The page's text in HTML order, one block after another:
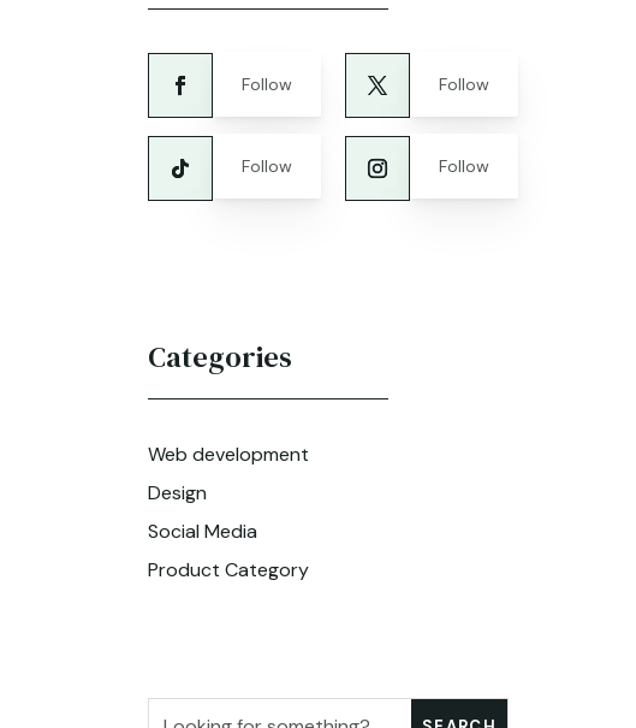
Follow Follow
Follow Follow
Categories
Web development
Design
Social Media
Product Category